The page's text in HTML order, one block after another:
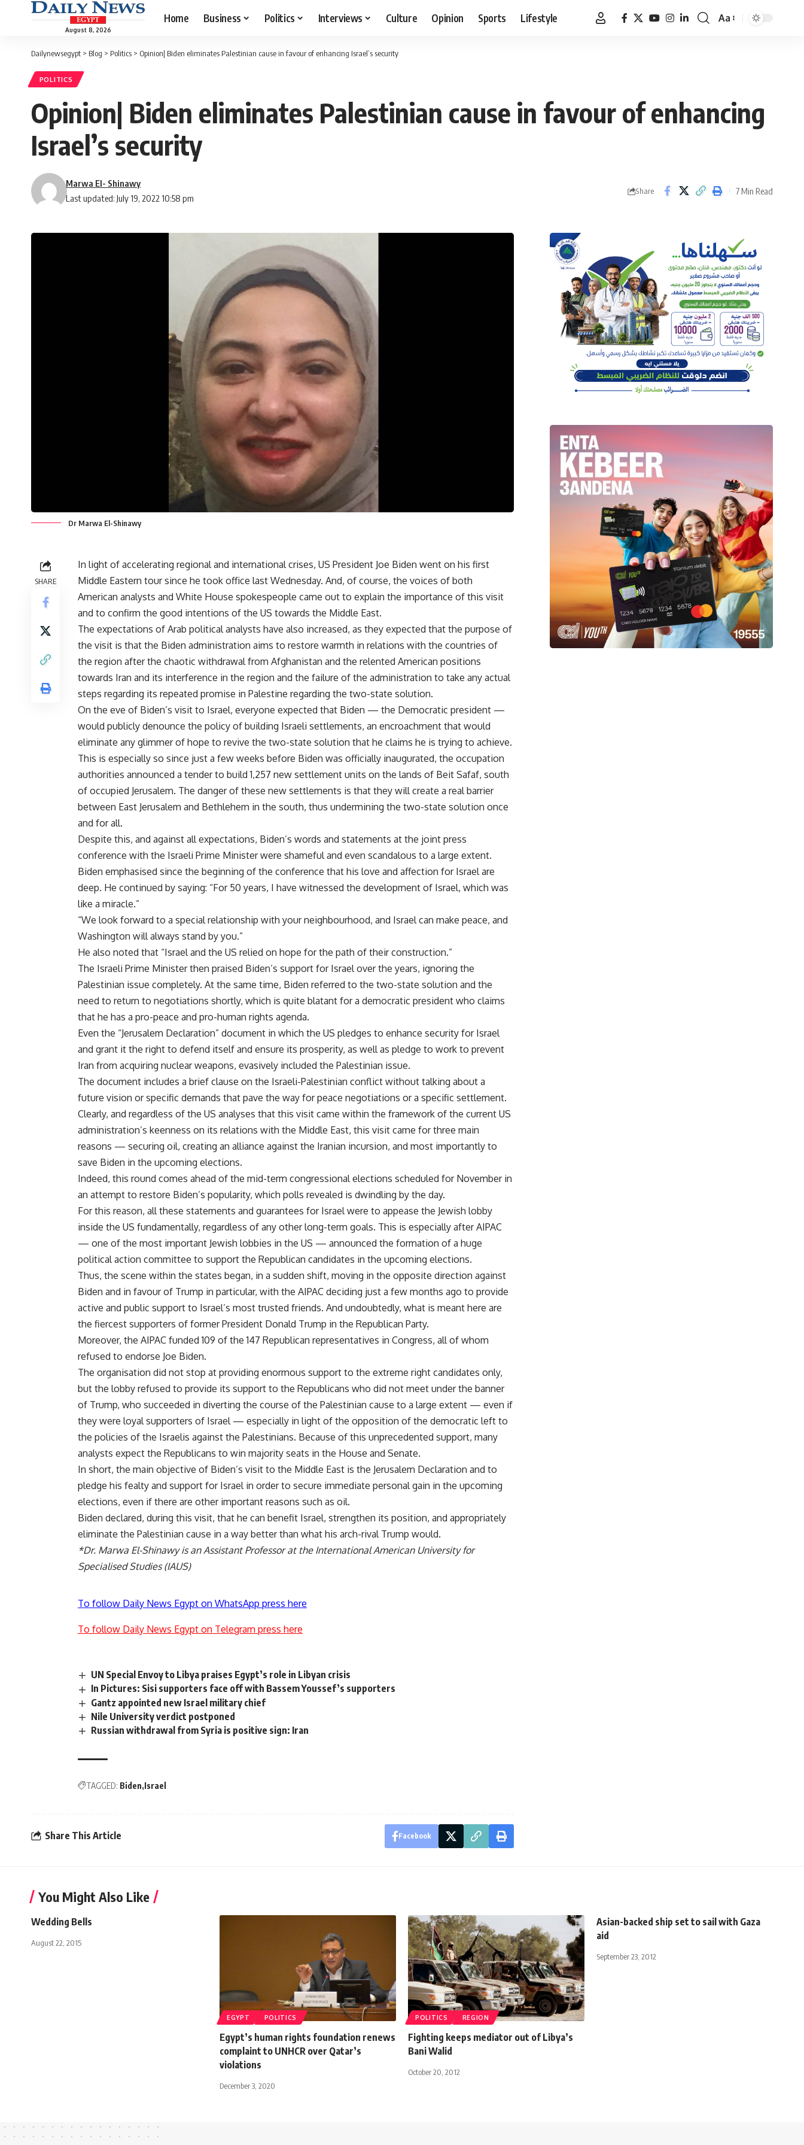
August 8, 2026
Home Business Politics Interviews Culture Opinion Sports Lifestyle
Font
Aa
Dailynewsegypt > Blog > Politics > Opinion| Biden eliminates Palestinian cause in favour of enhancing Israel’s security
POLITICS
Opinion| Biden eliminates Palestinian cause in favour of enhancing
Israel’s security
Last updated: July 19, 2022 10:58 pm
Marwa El- Shinawy
Share 7 Min Read
Dr Marwa El-Shinawy
SHARE
In light of accelerating regional and international crises, US President Joe Biden went on his first
Middle Eastern tour since he took office last Wednesday. And, of course, the voices of both
American analysts and White House spokespeople came out to explain the importance of this visit
and to confirm the good intentions of the US towards the Middle East.
The expectations of Arab political analysts have also increased, as they expected that the purpose of
the visit is that the Biden administration aims to restore warmth in relations with the countries of
the region after the chaotic withdrawal from Afghanistan and the relented American positions
towards Iran and its interference in the region and the failure of the administration to take any actual
steps regarding its repeated promise in Palestine regarding the two-state solution.
On the eve of Biden’s visit to Israel, everyone expected that Biden — the Democratic president —
would publicly denounce the policy of building Israeli settlements, an encroachment that would
eliminate any glimmer of hope to revive the two-state solution that he claims he is trying to achieve.
This is especially so since just a few weeks before Biden was officially inaugurated, the occupation
authorities announced a tender to build 1,257 new settlement units on the lands of Beit Safaf, south
of occupied Jerusalem. The danger of these new settlements is that they will create a real barrier
between East Jerusalem and Bethlehem in the south, thus undermining the two-state solution once
and for all.
Despite this, and against all expectations, Biden’s words and statements at the joint press
conference with the Israeli Prime Minister were shameful and even scandalous to a large extent.
Biden emphasised since the beginning of the conference that his love and affection for Israel are
deep. He continued by saying: “For 50 years, I have witnessed the development of Israel, which was
like a miracle.”
“We look forward to a special relationship with your neighbourhood, and Israel can make peace, and
Washington will always stand by you.”
He also noted that “Israel and the US relied on hope for the path of their construction.”
The Israeli Prime Minister then praised Biden’s support for Israel over the years, ignoring the
Palestinian issue completely. At the same time, Biden referred to the two-state solution and the
need to return to negotiations shortly, which is quite blatant for a democratic president who claims
that he has a pro-peace and pro-human rights agenda.
Even the “Jerusalem Declaration” document in which the US pledges to enhance security for Israel
and grant it the right to defend itself and ensure its prosperity, as well as pledge to work to prevent
Iran from acquiring nuclear weapons, evasively included the Palestinian issue.
The document includes a brief clause on the Israeli-Palestinian conflict without talking about a
future vision or specific demands that pave the way for peace negotiations or a specific settlement.
Clearly, and regardless of the US analyses that this visit came within the framework of the current US
administration’s keenness on its relations with the Middle East, this visit came for three main
reasons — securing oil, creating an alliance against the Iranian incursion, and most importantly to
save Biden in the upcoming elections.
Indeed, this round comes ahead of the mid-term congressional elections scheduled for November in
an attempt to restore Biden’s popularity, which polls revealed is dwindling by the day.
For this reason, all these statements and guarantees for Israel were to appease the Jewish lobby
inside the US fundamentally, regardless of any other long-term goals. This is especially after AIPAC
— one of the most important Jewish lobbies in the US — announced the formation of a huge
political action committee to support the Republican candidates in the upcoming elections.
Thus, the scene within the states began, in a sudden shift, moving in the opposite direction against
Biden and in favour of Trump in particular, with the AIPAC deciding just a few months ago to provide
active and public support to Israel’s most trusted friends. And undoubtedly, what is meant here are
the fiercest supporters of former President Donald Trump in the Republican Party.
Moreover, the AIPAC funded 109 of the 147 Republican representatives in Congress, all of whom
refused to endorse Joe Biden.
The organisation did not stop at providing enormous support to the extreme right candidates only,
but the lobby refused to provide its support to the Republicans who did not meet under the banner
of Trump, who succeeded in diverting the course of the Palestinian cause to a large extent — even if
they were loyal supporters of Israel — especially in light of the opposition of the democratic left to
the policies of the Israelis against the Palestinians. Because of this unprecedented support, many
analysts expect the Republicans to win majority seats in the House and Senate.
In short, the main objective of Biden’s visit to the Middle East is the Jerusalem Declaration and to
pledge his fealty and support for Israel in order to secure immediate personal gain in the upcoming
elections, even if there are other important reasons such as oil.
Biden declared, during this visit, that he can benefit Israel, strengthen its position, and appropriately
eliminate the Palestinian cause in a way better than what his arch-rival Trump would.
*Dr. Marwa El-Shinawy is an Assistant Professor at the International American University for
Specialised Studies (IAUS)
To follow Daily News Egypt on WhatsApp press here
To follow Daily News Egypt on Telegram press here
UN Special Envoy to Libya praises Egypt’s role in Libyan crisis
In Pictures: Sisi supporters face off with Bassem Youssef’s supporters
Gantz appointed new Israel military chief
Nile University verdict postponed
Russian withdrawal from Syria is positive sign: Iran
TAGGED: Biden Israel
Share This Article Facebook
You Might Also Like
Wedding Bells
August 22, 2015
EGYPT POLITICS
Egypt’s human rights foundation renews
complaint to UNHCR over Qatar’s
violations
December 3, 2020
POLITICS REGION
Fighting keeps mediator out of Libya’s
Bani Walid
October 20, 2012
Asian-backed ship set to sail with Gaza
aid
September 23, 2012